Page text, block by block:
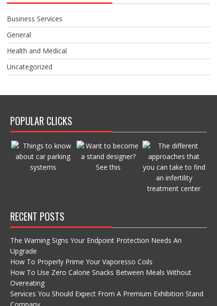
Business Services
General
Health and Medical
Uncategorized
POPULAR CLICKS
RECENT POSTS
The Warning Signs Your Endpoint Protection Needs An
Upgrade
How To Properly Prime Your Vaporesso Coils
How To Use Zero Calorie Snacks Between Meals Without
Overeating
Services You Should Expect From A Premium Exhibition Stand